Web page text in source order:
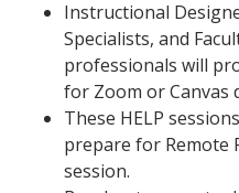
Instructional
Specialists, and
professionals will
for Zoom or Canvas
These HELP
prepare for Remote
session.